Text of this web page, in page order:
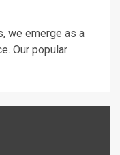
we emerge as a
Our popular